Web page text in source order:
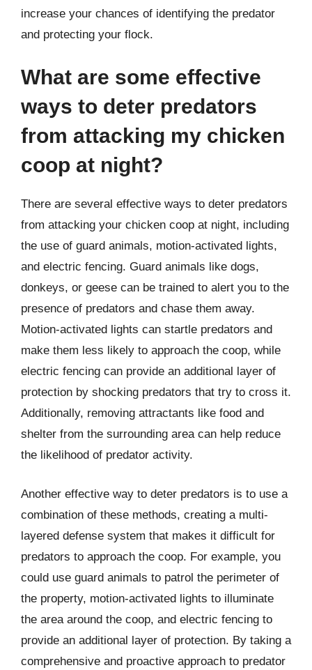
increase your chances of identifying the predator
and protecting your flock.
What are some effective
ways to deter predators
from attacking my chicken
coop at night?
There are several effective ways to deter predators
from attacking your chicken coop at night, including
the use of guard animals, motion-activated lights,
and electric fencing. Guard animals like dogs,
donkeys, or geese can be trained to alert you to the
presence of predators and chase them away.
Motion-activated lights can startle predators and
make them less likely to approach the coop, while
electric fencing can provide an additional layer of
protection by shocking predators that try to cross it.
Additionally, removing attractants like food and
shelter from the surrounding area can help reduce
the likelihood of predator activity.
Another effective way to deter predators is to use a
combination of these methods, creating a multi-
layered defense system that makes it difficult for
predators to approach the coop. For example, you
could use guard animals to patrol the perimeter of
the property, motion-activated lights to illuminate
the area around the coop, and electric fencing to
provide an additional layer of protection. By taking a
comprehensive and proactive approach to predator